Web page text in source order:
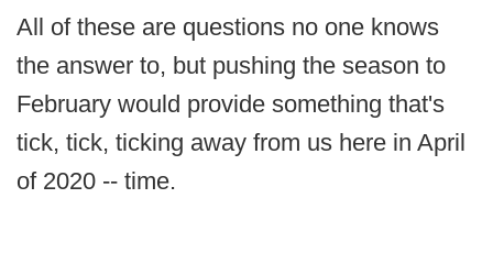
All of these are questions no one knows
the answer to, but pushing the season to
February would provide something that's
tick, tick, ticking away from us here in April
of 2020 -- time.